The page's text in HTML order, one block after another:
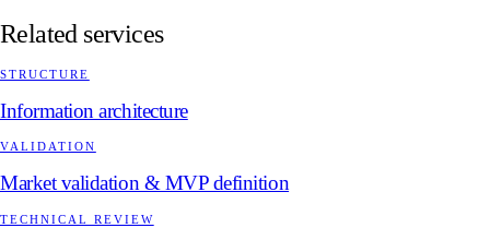
Related services
STRUCTURE
Information architecture
VALIDATION
Market validation & MVP definition
TECHNICAL REVIEW